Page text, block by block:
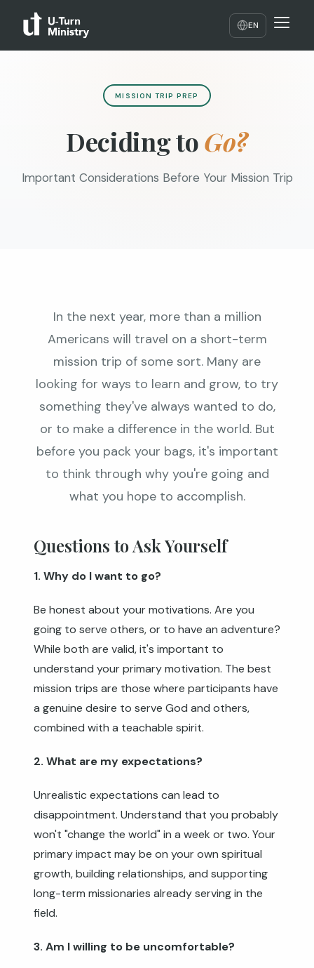
EN
MISSION TRIP PREP
Deciding toGo?
Important Considerations Before Your Mission Trip
In the next year, more than a million
Americans will travel on a short-term
mission trip of some sort. Many are
looking for ways to learn and grow, to try
something they've always wanted to do,
or to make a difference in the world. But
before you pack your bags, it's important
to think through why you're going and
what you hope to accomplish.
Questions to Ask Yourself
1. Why do I want to go?
Be honest about your motivations. Are you
going to serve others, or to have an adventure?
While both are valid, it's important to
understand your primary motivation. The best
mission trips are those where participants have
a genuine desire to serve God and others,
combined with a teachable spirit.
2. What are my expectations?
Unrealistic expectations can lead to
disappointment. Understand that you probably
won't "change the world" in a week or two. Your
primary impact may be on your own spiritual
growth, building relationships, and supporting
long-term missionaries already serving in the
field.
3. Am I willing to be uncomfortable?